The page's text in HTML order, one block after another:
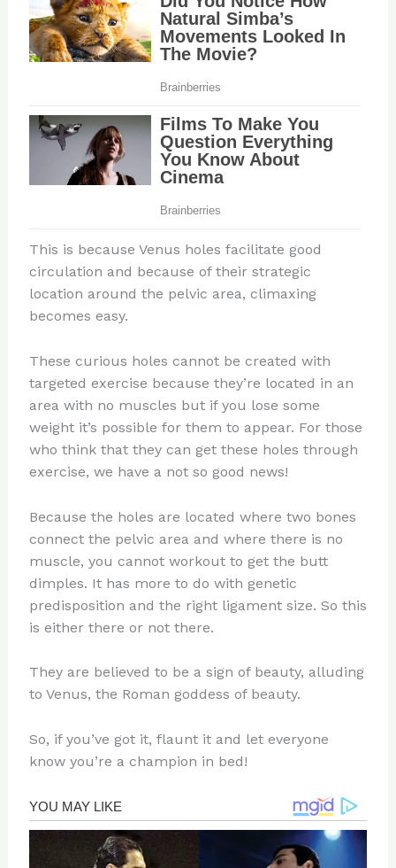
This is because Venus holes facilitate good
circulation and because of their strategic
location around the pelvic area, climaxing
becomes easy.
These curious holes cannot be created with
targeted exercise because they’re located in an
area with no muscles but if you lose some
weight it’s possible for them to appear. For those
who think that they can get these holes through
exercise, we have a not so good news!
Because the holes are located where two bones
connect the pelvic area and where there is no
muscle, you cannot workout to get the butt
dimples. It has more to do with genetic
predisposition and the right ligament size. So this
is either there or not there.
They are believed to be a sign of beauty, alluding
to Venus, the Roman goddess of beauty.
So, if you’ve got it, flaunt it and let everyone
know you’re a champion in bed!